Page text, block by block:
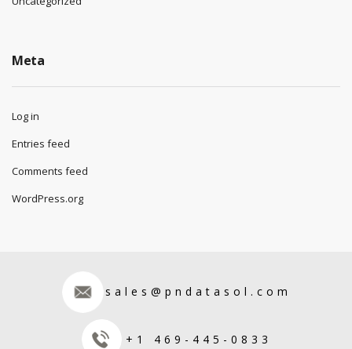
Meta
Log in
Entries feed
Comments feed
WordPress.org
sales@pndatasol.com
+1 469-445-0833